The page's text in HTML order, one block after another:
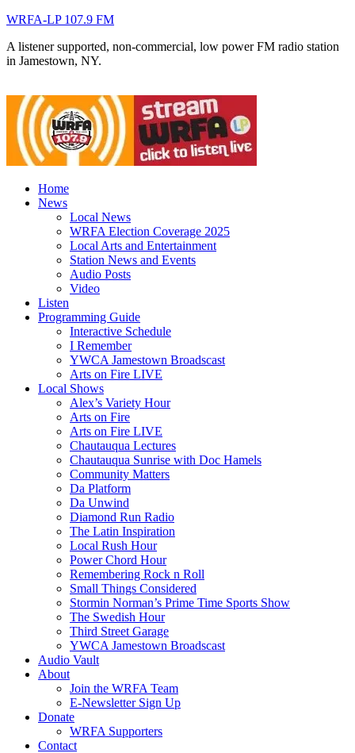
WRFA-LP 107.9 FM
A listener supported, non-commercial, low power FM radio station
in Jamestown, NY.
Home
News
Local News
WRFA Election Coverage 2025
Local Arts and Entertainment
Station News and Events
Audio Posts
Video
Listen
Programming Guide
Interactive Schedule
I Remember
YWCA Jamestown Broadscast
Arts on Fire LIVE
Local Shows
Alex’s Variety Hour
Arts on Fire
Arts on Fire LIVE
Chautauqua Lectures
Chautauqua Sunrise with Doc Hamels
Community Matters
Da Platform
Da Unwind
Diamond Run Radio
The Latin Inspiration
Local Rush Hour
Power Chord Hour
Remembering Rock n Roll
Small Things Considered
Stormin Norman’s Prime Time Sports Show
The Swedish Hour
Third Street Garage
YWCA Jamestown Broadscast
Audio Vault
About
Join the WRFA Team
E-Newsletter Sign Up
Donate
WRFA Supporters
Contact